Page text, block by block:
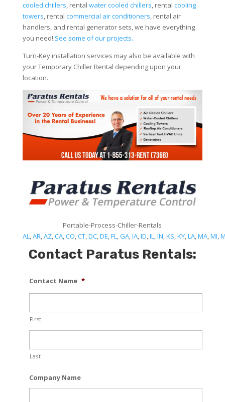
cooled chillers, rental water cooled chillers, rental cooling
towers, rental commercial air conditioners, rental air
handlers, and rental generator sets, we have everything
you need! See some of our projects.
Turn-Key installation services may also be available with
your Temporary Chiller Rental depending upon your
location.
Portable-Process-Chiller-Rentals
AL,AR,AZ,CA,CO,CT,DC,DE,FL,GA,IA,ID,IL,IN,KS,KY,LA,MA,MI,
Contact Paratus Rentals:
Contact Name *
First
Last
Company Name